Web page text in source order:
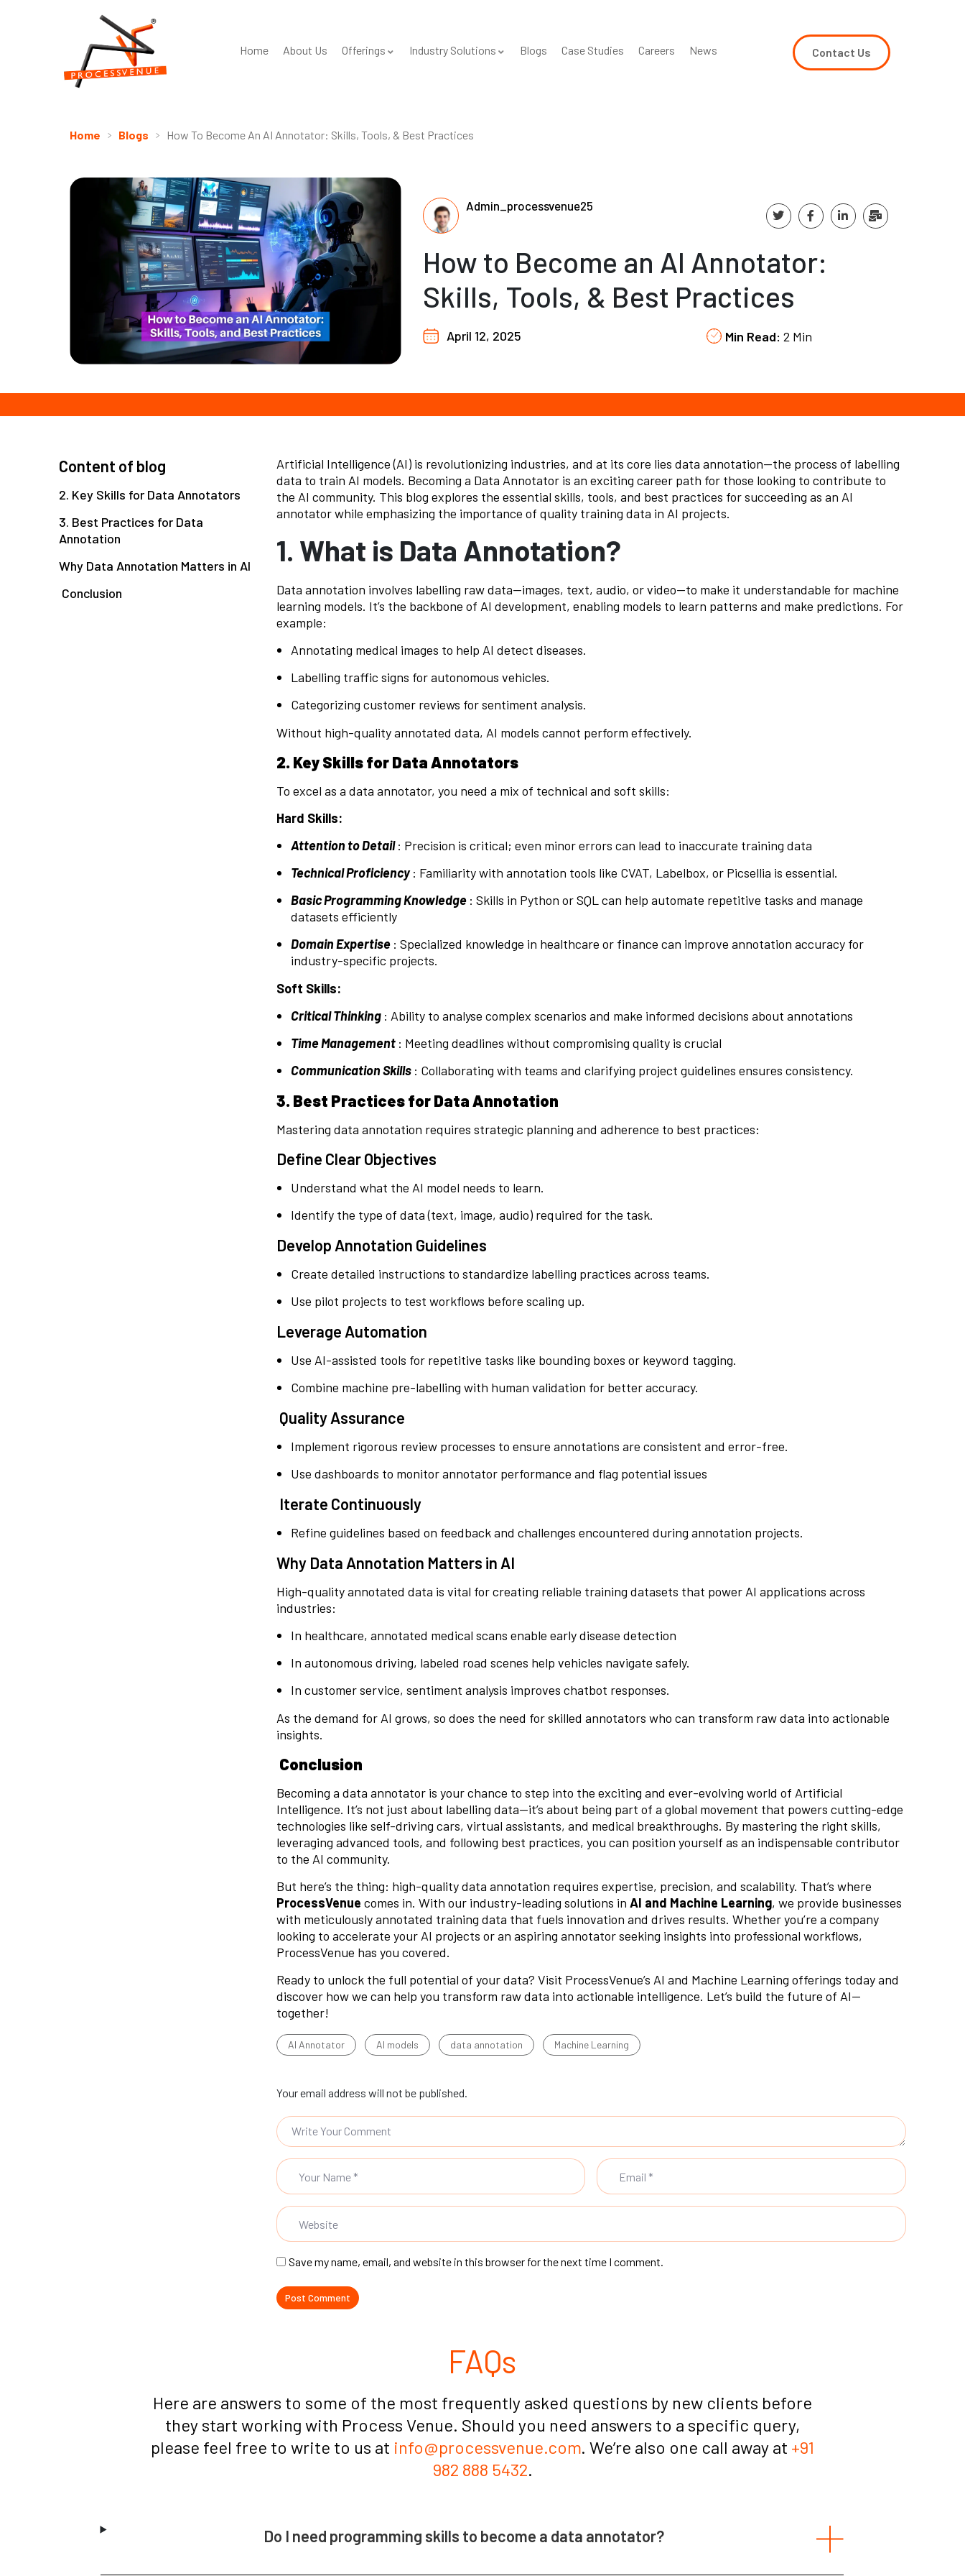
Home About Us Offerings Industry Solutions Blogs Case Studies Careers News Contact Us
Home Blogs How To Become An AI Annotator: Skills, Tools, & Best Practices
Admin_processvenue25
How to Become an AI Annotator:
Skills, Tools, & Best Practices
April 12, 2025 Min Read: 2 Min
Content of blog
2. Key Skills for Data Annotators
3. Best Practices for Data
Annotation
Why Data Annotation Matters in AI
Conclusion
Artificial Intelligence (AI) is revolutionizing industries, and at its core lies data annotation—the process of labelling
data to train AI models. Becoming a Data Annotatoris an exciting career path for those looking to contribute to
the AI community. This blog explores the essential skills, tools, and best practices for succeeding as an AI
annotator while emphasizing the importance of quality training data in AI projects.
1. What is Data Annotation?
Data annotation involves labelling raw data—images, text, audio, or video—to make it understandable for machine
learning models. It’s the backbone of AI development, enabling models to learn patterns and make predictions. For
example:
Annotating medical images to help AI detect diseases.
Labelling traffic signs for autonomous vehicles.
Categorizing customer reviews for sentiment analysis.
Without high-quality annotated data, AI models cannot perform effectively.
2. Key Skills for Data Annotators
To excel as a data annotator, you need a mix of technical and soft skills:
Hard Skills:
Attention to Detail : Precision is critical; even minor errors can lead to inaccurate training data
Technical Proficiency : Familiarity with annotation tools like CVAT, Labelbox, or Picsellia is essential.
Basic Programming Knowledge : Skills in Python or SQL can help automate repetitive tasks and manage
datasets efficiently
Domain Expertise : Specialized knowledge in healthcare or finance can improve annotation accuracy for
industry-specific projects.
Soft Skills:
Critical Thinking : Ability to analyse complex scenarios and make informed decisions about annotations
Time Management : Meeting deadlines without compromising quality is crucial
Communication Skills : Collaborating with teams and clarifying project guidelines ensures consistency.
3. Best Practices for Data Annotation
Mastering data annotation requires strategic planning and adherence to best practices:
Define Clear Objectives
Understand what the AI model needs to learn.
Identify the type of data (text, image, audio) required for the task.
Develop Annotation Guidelines
Create detailed instructions to standardize labelling practices across teams.
Use pilot projects to test workflows before scaling up.
Leverage Automation
Use AI-assisted tools for repetitive tasks like bounding boxes or keyword tagging.
Combine machine pre-labelling with human validation for better accuracy.
Quality Assurance
Implement rigorous review processes to ensure annotations are consistent and error-free.
Use dashboards to monitor annotator performance and flag potential issues
Iterate Continuously
Refine guidelines based on feedback and challenges encountered during annotation projects.
Why Data Annotation Matters in AI
High-quality annotated data is vital for creating reliable training datasets that power AI applications across
industries:
In healthcare, annotated medical scans enable early disease detection
In autonomous driving, labeled road scenes help vehicles navigate safely.
In customer service, sentiment analysis improves chatbot responses.
As the demand for AI grows, so does the need for skilled annotators who can transform raw data into actionable
insights.
Conclusion
Becoming a data annotator is your chance to step into the exciting and ever-evolving world of Artificial
Intelligence. It’s not just about labelling data—it’s about being part of a global movement that powers cutting-edge
technologies like self-driving cars, virtual assistants, and medical breakthroughs. By mastering the right skills,
leveraging advanced tools, and following best practices, you can position yourself as an indispensable contributor
to the AI community.
But here’s the thing: high-quality data annotation requires expertise, precision, and scalability. That’s where
ProcessVenue comes in. With our industry-leading solutions in AI and Machine Learning, we provide businesses
with meticulously annotated training data that fuels innovation and drives results. Whether you’re a company
looking to accelerate your AI projects or an aspiring annotator seeking insights into professional workflows,
ProcessVenue has you covered.
Ready to unlock the full potential of your data? Visit ProcessVenue’s AI and Machine Learning offerings today and
discover how we can help you transform raw data into actionable intelligence. Let’s build the future of AI—
together!
AI Annotator AI models data annotation Machine Learning
Your email address will not be published.
Save my name, email, and website in this browser for the next time I comment.
FAQs
Here are answers to some of the most frequently asked questions by new clients before
they start working with Process Venue. Should you need answers to a specific query,
please feel free to write to us at info@processvenue.com. We’re also one call away at +91
982 888 5432.
Do I need programming skills to become a data annotator?